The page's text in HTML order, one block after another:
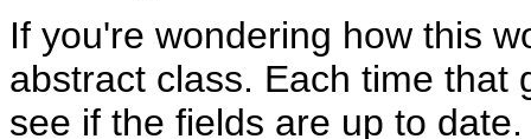
If you're wondering how this
abstract class. Each time that
see if the fields are up to